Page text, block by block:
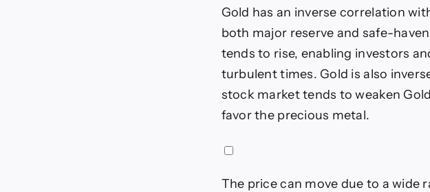
Gold has an inverse correlation
both major reserve and safe-
tends to rise, enabling investors
turbulent times. Gold is also
stock market tends to weaken
favor the precious metal.
The price can move due to a wide